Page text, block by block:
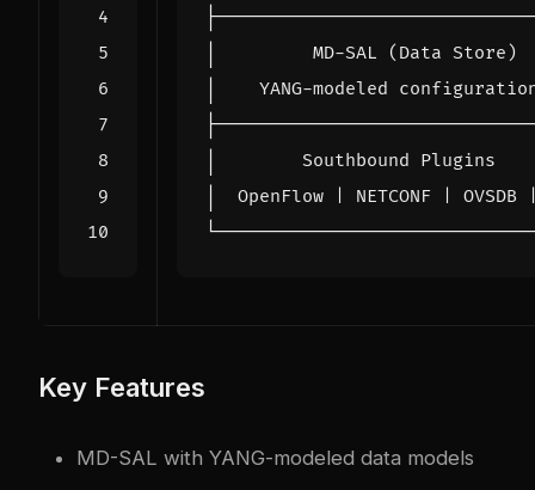
Key Features
MD-SAL with YANG-modeled data models